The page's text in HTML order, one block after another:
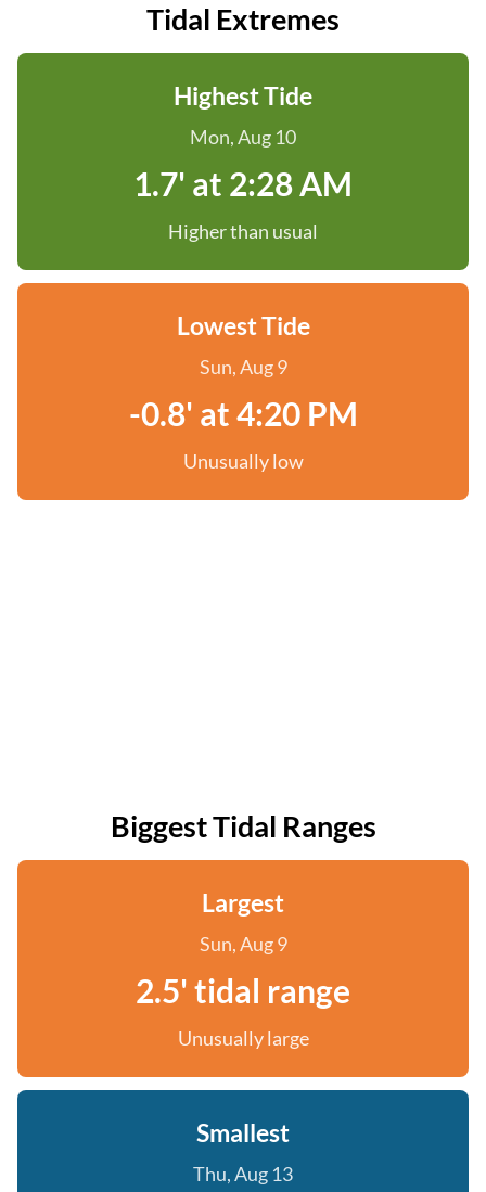
Tidal Extremes
Highest Tide
Mon, Aug 10
1.7' at 2:28 AM
Higher than usual
Lowest Tide
Sun, Aug 9
-0.8' at 4:20 PM
Unusually low
Biggest Tidal Ranges
Largest
Sun, Aug 9
2.5' tidal range
Unusually large
Smallest
Thu, Aug 13